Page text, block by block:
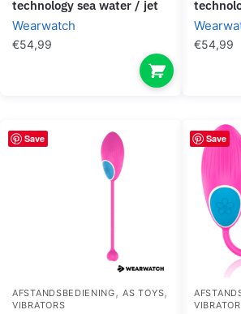
technology sea water / jet
Wearwatch
€54,99 €54,99
Save
AFSTANDSBEDIENING,AS TOYS,
VIBRATORS
Save